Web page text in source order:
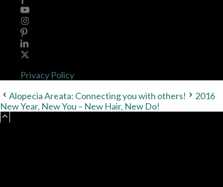
Privacy Policy
Alopecia Areata: Connecting you with others!
2016
New Year, New You – New Hair, New Do!